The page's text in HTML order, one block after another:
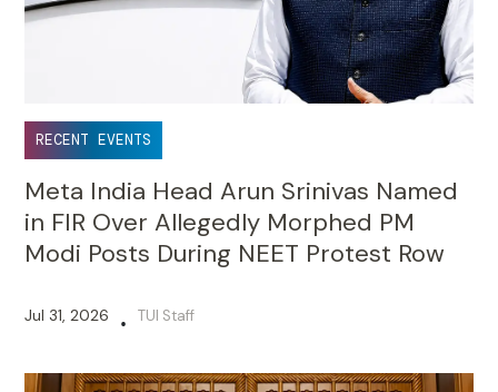
RECENT EVENTS
Meta India Head Arun Srinivas Named
in FIR Over Allegedly Morphed PM
Modi Posts During NEET Protest Row
Jul 31, 2026 • TUI Staff